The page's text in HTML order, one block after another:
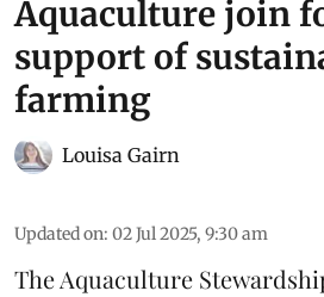
Aquaculture join
support of
farming
Louisa Gairn
Updated on: 02 Jul 2025, 9:30 am
TheAquaculture